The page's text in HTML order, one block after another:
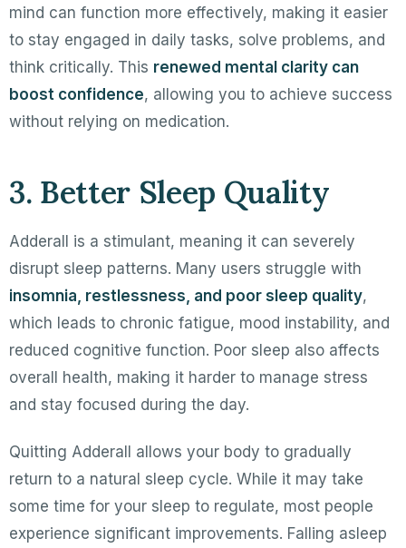
mind can function more effectively, making it easier
to stay engaged in daily tasks, solve problems, and
think critically. This renewed mental clarity can
boost confidence, allowing you to achieve success
without relying on medication.
3. Better Sleep Quality
Adderall is a stimulant, meaning it can severely
disrupt sleep patterns. Many users struggle with
insomnia, restlessness, and poor sleep quality,
which leads to chronic fatigue, mood instability, and
reduced cognitive function. Poor sleep also affects
overall health, making it harder to manage stress
and stay focused during the day.
Quitting Adderall allows your body to gradually
return to a natural sleep cycle. While it may take
some time for your sleep to regulate, most people
experience significant improvements. Falling asleep